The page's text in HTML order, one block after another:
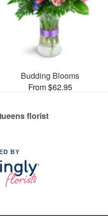
Budding Blooms
From $62.95
florist
BY